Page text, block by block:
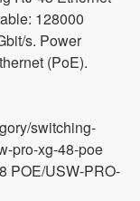
128000
s. Power
(PoE).
switching-
pro-xg-48-poe
POE/USW-PRO-